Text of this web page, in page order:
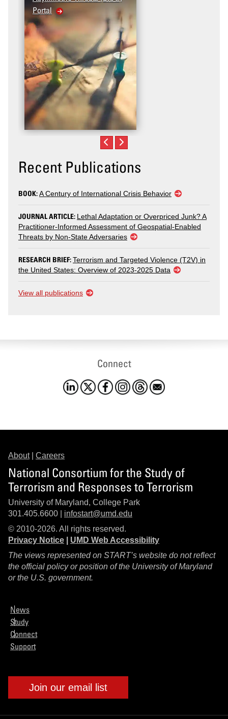
Portal
Recent Publications
BOOK:A Century of International Crisis Behavior
JOURNAL ARTICLE: Lethal Adaptation or Overpriced Junk? A
Practitioner-Informed Assessment of Geospatial-Enabled
Threats by Non-State Adversaries
RESEARCH BRIEF:Terrorism and Targeted Violence (T2V) in
the United States: Overview of 2023-2025 Data
View all publications
Connect
About| Careers
National Consortium for the Study of
Terrorism and Responses to Terrorism
University of Maryland, College Park
301.405.6600 | infostart@umd.edu
© 2010-2026. All rights reserved.
Privacy Notice
UMD Web Accessibility
The views represented on START’s website do not reflect
the official policy or position of the University of Maryland
or the U.S. government.
News
Study
Connect
Support
Join our email list